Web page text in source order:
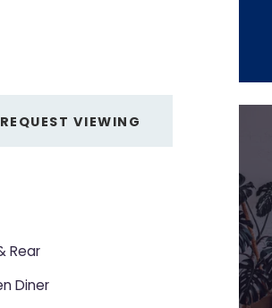
REQUEST VIEWING
Rear
Diner